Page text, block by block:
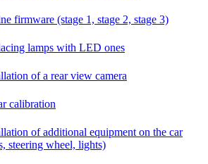
firmware (stage 1, stage 2, stage 3)
lamps with LED ones
of a rear view camera
calibration
of additional equipment on the car
steering wheel, lights)